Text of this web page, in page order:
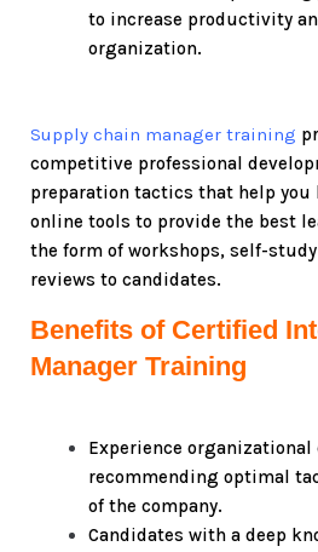
to increase productivity
organization.
Supply chain manager training
competitive professional
preparation tactics that help
online tools to provide the best
the form of workshops, self-
reviews to candidates.
Benefits of Certified
Manager Training
Experience organizational
recommending optimal
of the company.
Candidates with a deep